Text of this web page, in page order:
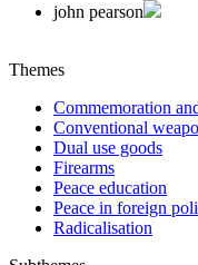
john pearson
Themes
Commemoration
Conventional
Dual use goods
Firearms
Peace education
Peace in foreign
Radicalisation